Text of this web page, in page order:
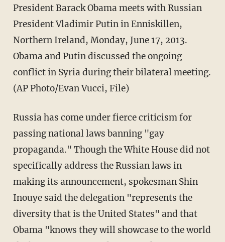
President Barack Obama meets with Russian
President Vladimir Putin in Enniskillen,
Northern Ireland, Monday, June 17, 2013.
Obama and Putin discussed the ongoing
conflict in Syria during their bilateral meeting.
(AP Photo/Evan Vucci, File)
Russia has come under fierce criticism for
passing national laws banning "gay
propaganda." Though the White House did not
specifically address the Russian laws in
making its announcement, spokesman Shin
Inouye said the delegation "represents the
diversity that is the United States" and that
Obama "knows they will showcase to the world